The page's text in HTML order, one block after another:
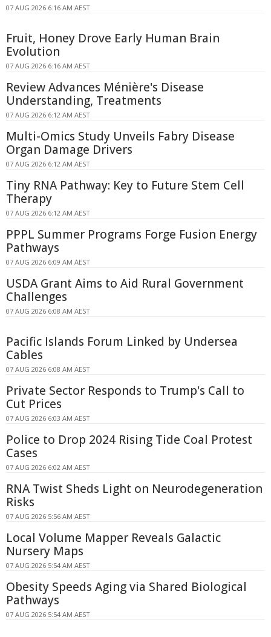
07 AUG 2026 6:16 AM AEST
Fruit, Honey Drove Early Human Brain
Evolution
07 AUG 2026 6:16 AM AEST
Review Advances Ménière's Disease
Understanding, Treatments
07 AUG 2026 6:12 AM AEST
Multi-Omics Study Unveils Fabry Disease
Organ Damage Drivers
07 AUG 2026 6:12 AM AEST
Tiny RNA Pathway: Key to Future Stem Cell
Therapy
07 AUG 2026 6:12 AM AEST
PPPL Summer Programs Forge Fusion Energy
Pathways
07 AUG 2026 6:09 AM AEST
USDA Grant Aims to Aid Rural Government
Challenges
07 AUG 2026 6:08 AM AEST
Pacific Islands Forum Linked by Undersea
Cables
07 AUG 2026 6:08 AM AEST
Private Sector Responds to Trump's Call to
Cut Prices
07 AUG 2026 6:03 AM AEST
Police to Drop 2024 Rising Tide Coal Protest
Cases
07 AUG 2026 6:02 AM AEST
RNA Twist Sheds Light on Neurodegeneration
Risks
07 AUG 2026 5:56 AM AEST
Local Volume Mapper Reveals Galactic
Nursery Maps
07 AUG 2026 5:54 AM AEST
Obesity Speeds Aging via Shared Biological
Pathways
07 AUG 2026 5:54 AM AEST